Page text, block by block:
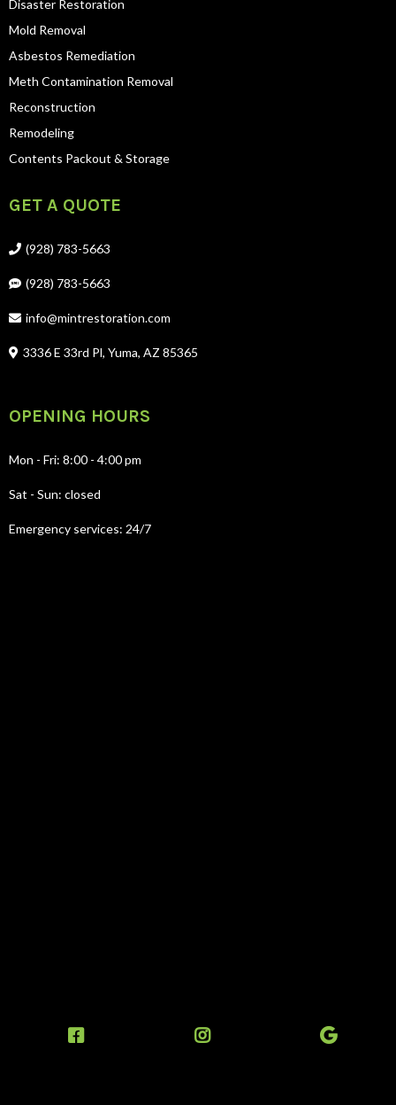
Disaster Restoration
Mold Removal
Asbestos Remediation
Meth Contamination Removal
Reconstruction
Remodeling
Contents Packout & Storage
GET A QUOTE
(928) 783-5663
(928) 783-5663
info@mintrestoration.com
3336 E 33rd Pl, Yuma, AZ 85365
OPENING HOURS
Mon - Fri: 8:00 - 4:00 pm
Sat - Sun: closed
Emergency services: 24/7